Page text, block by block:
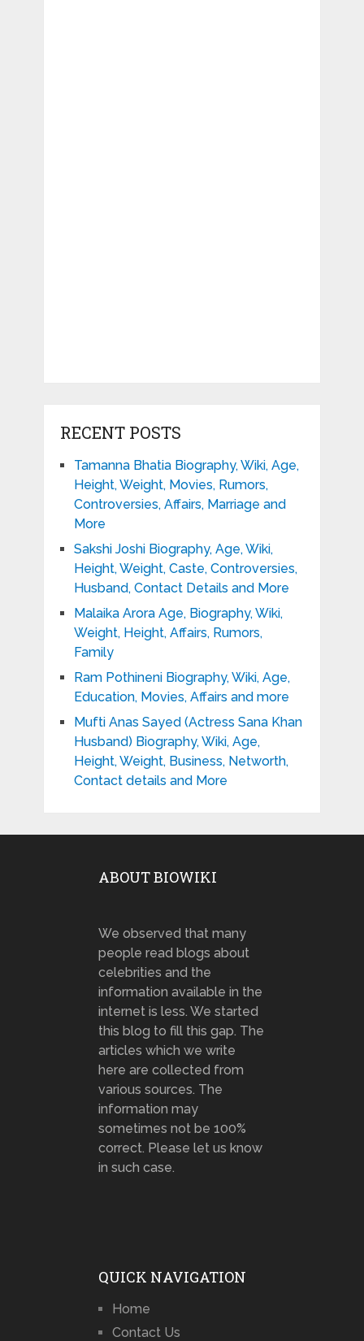
RECENT POSTS
Tamanna Bhatia Biography, Wiki, Age,
Height, Weight, Movies, Rumors,
Controversies, Affairs, Marriage and
More
Sakshi Joshi Biography, Age, Wiki,
Height, Weight, Caste, Controversies,
Husband, Contact Details and More
Malaika Arora Age, Biography, Wiki,
Weight, Height, Affairs, Rumors,
Family
Ram Pothineni Biography, Wiki, Age,
Education, Movies, Affairs and more
Mufti Anas Sayed (Actress Sana Khan
Husband) Biography, Wiki, Age,
Height, Weight, Business, Networth,
Contact details and More
ABOUT BIOWIKI
We observed that many
people read blogs about
celebrities and the
information available in the
internet is less. We started
this blog to fill this gap. The
articles which we write
here are collected from
various sources. The
information may
sometimes not be 100%
correct. Please let us know
in such case.
QUICK NAVIGATION
Home
Contact Us